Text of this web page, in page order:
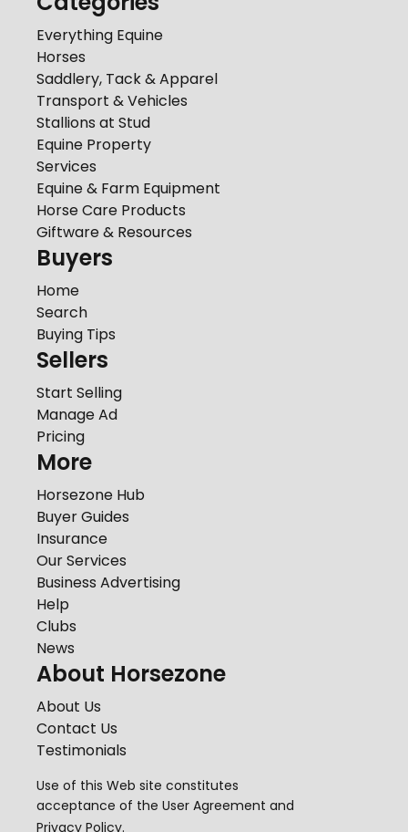
Everything Equine
Horses
Saddlery, Tack & Apparel
Transport & Vehicles
Stallions at Stud
Equine Property
Services
Equine & Farm Equipment
Horse Care Products
Giftware & Resources
Buyers
Home
Search
Buying Tips
Sellers
Start Selling
Manage Ad
Pricing
More
Horsezone Hub
Buyer Guides
Insurance
Our Services
Business Advertising
Help
Clubs
News
About Horsezone
About Us
Contact Us
Testimonials
Use of this Web site constitutes
acceptance of the User Agreement and
Privacy Policy.